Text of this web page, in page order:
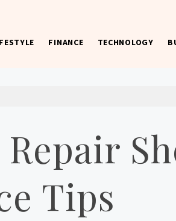
FINANCE TECHNOLOGY
Tips